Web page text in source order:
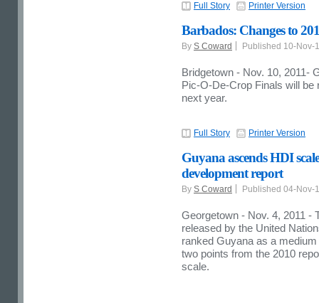
Full Story Printer Version
Barbados: Changes to
By S Coward Published 10-Nov-
Bridgetown - Nov. 10, 2011-
Pic-O-De-Crop Finals will be
next year.
Full Story Printer Version
Guyana ascends HDI
development report
By S Coward Published 04-Nov-
Georgetown - Nov. 4, 2011 -
released by the United
ranked Guyana as a
two points from the 2010
scale.